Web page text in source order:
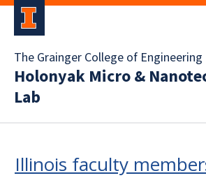
The Grainger College of Engineering
Holonyak Micro &
Lab
Illinois faculty